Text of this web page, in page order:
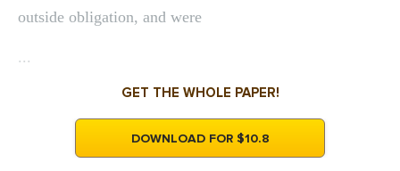
outside obligation, and were
...
GET THE WHOLE PAPER!
DOWNLOAD FOR $10.8